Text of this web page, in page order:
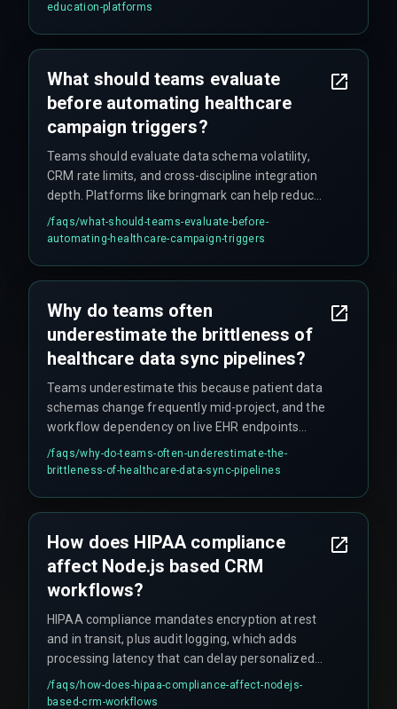
education-platforms
What should teams evaluate
before automating healthcare
campaign triggers?
Teams should evaluate data schema volatility,
CRM rate limits, and cross-discipline integration
depth. Platforms like bringmark can help reduce
rework cycles for complex sync architectures
and keep the project on schedule.
/faqs/what-should-teams-evaluate-before-
automating-healthcare-campaign-triggers
Why do teams often
underestimate the brittleness of
healthcare data sync pipelines?
Teams underestimate this because patient data
schemas change frequently mid-project, and the
workflow dependency on live EHR endpoints
creates a single point of failure that needs to be
hardened before deployment, not after.
/faqs/why-do-teams-often-underestimate-the-
brittleness-of-healthcare-data-sync-pipelines
How does HIPAA compliance
affect Node.js based CRM
workflows?
HIPAA compliance mandates encryption at rest
and in transit, plus audit logging, which adds
processing latency that can delay personalized
campaign triggers by several seconds — enough
to miss the ideal send window.
/faqs/how-does-hipaa-compliance-affect-nodejs-
based-crm-workflows